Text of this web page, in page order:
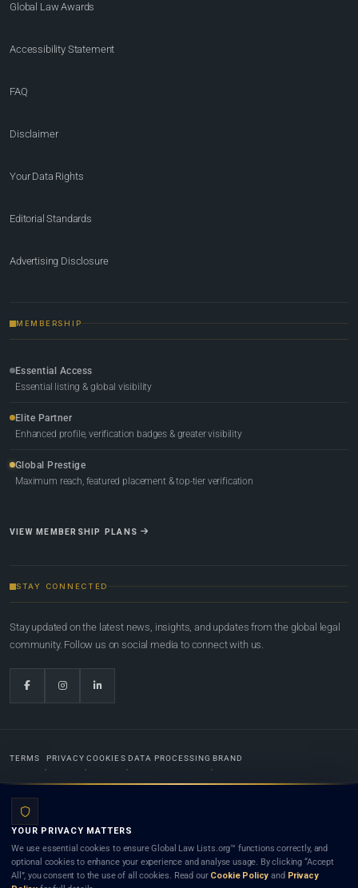
Global Law Awards
Accessibility Statement
FAQ
Disclaimer
Your Data Rights
Editorial Standards
Advertising Disclosure
MEMBERSHIP
Essential Access
Essential listing & global visibility
Elite Partner
Enhanced profile, verification badges & greater visibility
Global Prestige
Maximum reach, featured placement & top-tier verification
VIEW MEMBERSHIP PLANS
STAY CONNECTED
Stay updated on the latest news, insights, and updates from the global legal
community. Follow us on social media to connect with us.
TERMS PRIVACY COOKIES DATA PROCESSING BRAND
Lists.org™ is a legal directory and international legal network. Nothing on this site is legal advice,
and neither using this site nor contacting a listed firm or lawyer creates a lawyer-client (attorney-
client) relationship. Listings do not constitute an endorsement, recommendation, or referral of
YOUR PRIVACY MATTERS
We use essential cookies to ensure Global Law Lists.org™ functions correctly, and
optional cookies to enhance your experience and analyse usage. By clicking “Accept
All”, you consent to the use of all cookies. Read our Cookie Policy and Privacy